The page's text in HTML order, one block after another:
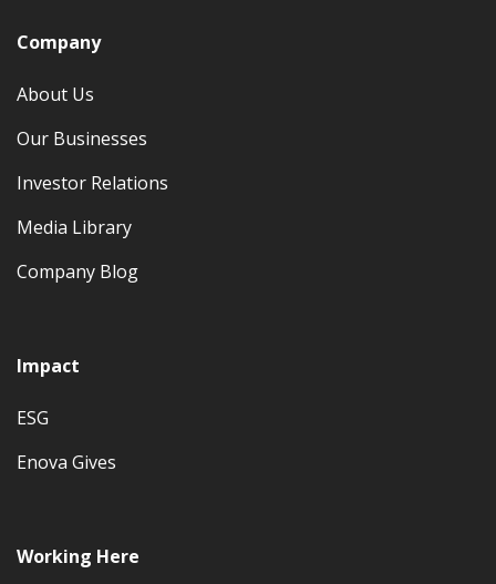
Company
About Us
Our Businesses
Investor Relations
Media Library
Company Blog
Impact
ESG
Enova Gives
Working Here